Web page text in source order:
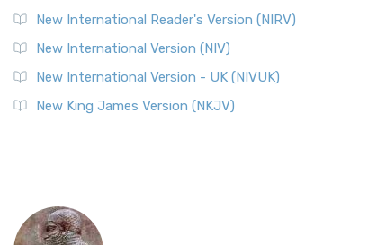
New International Reader's Version (NIRV)
New International Version (NIV)
New International Version - UK (NIVUK)
New King James Version (NKJV)